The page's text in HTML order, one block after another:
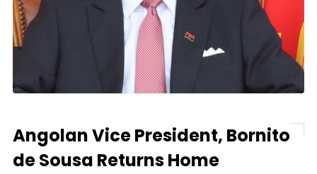
Angolan Vice President, Bornito
de Sousa Returns Home